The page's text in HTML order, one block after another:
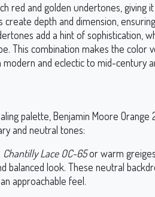
red and golden undertones, giving it
depth and dimension,
add a hint of sophistication,
This combination makes the color
and eclectic to mid-century
palette, Benjamin Moore Orange
and neutral tones:
Chantilly Lace OC-65or warm
balanced look. These neutral
approachable feel.